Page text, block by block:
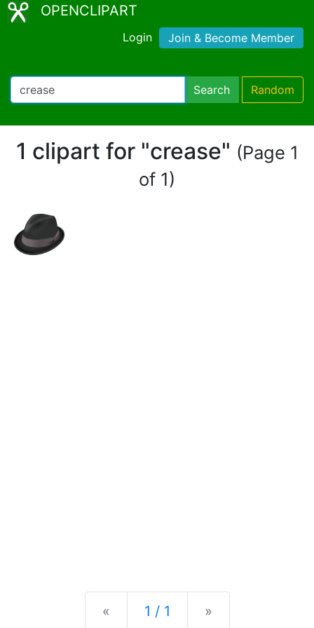
OPENCLIPART
Login Join & Become Member
Search Random
1 clipart for "crease" (Page 1
of 1)
« Previous
1 / 1 »